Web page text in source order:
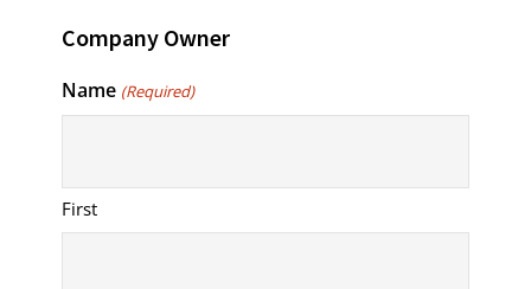
Company Owner
Name (Required)
First